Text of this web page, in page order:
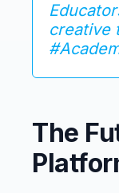
creative
The